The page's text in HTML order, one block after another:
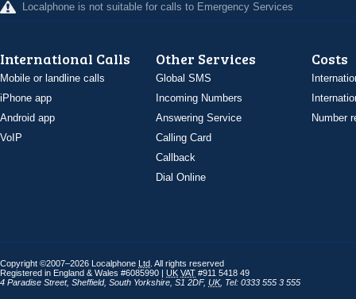
Localphone is not suitable for calls to Emergency Services
International Calls
Mobile or landline calls
iPhone app
Android app
VoIP
Other Services
Global SMS
Incoming Numbers
Answering Service
Calling Card
Callback
Dial Online
Costs
Number
Copyright ©2007–2026 Localphone Ltd . All rights reserved
Registered in England & Wales #6085990 | UK VAT #911 5418 49
4 Paradise Street, Sheffield, South Yorkshire S1 2DF, UK, Tel: 0333 555 3 555